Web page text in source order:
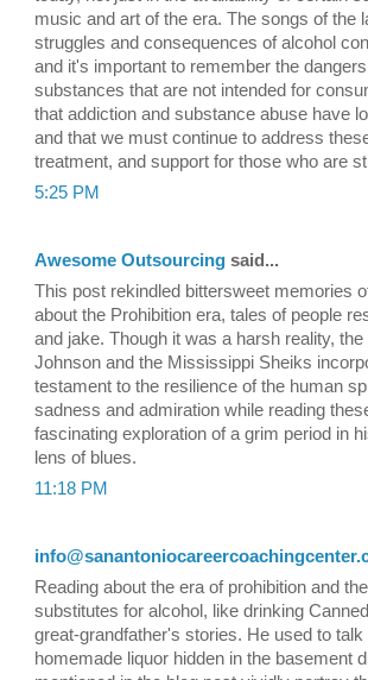
music and art of the era. The songs of the
struggles and consequences of alcohol
and it's important to remember the
substances that are not intended for
that addiction and substance abuse have
and that we must continue to address
treatment, and support for those who are
5:25 PM
Awesome Outsourcing said...
This post rekindled bittersweet memories
about the Prohibition era, tales of people
and jake. Though it was a harsh reality,
Johnson and the Mississippi Sheiks
testament to the resilience of the human
sadness and admiration while reading
fascinating exploration of a grim period in
lens of blues.
11:18 PM
Reading about the era of prohibition and
substitutes for alcohol, like drinking
great-grandfather's stories. He used to
homemade liquor hidden in the basement